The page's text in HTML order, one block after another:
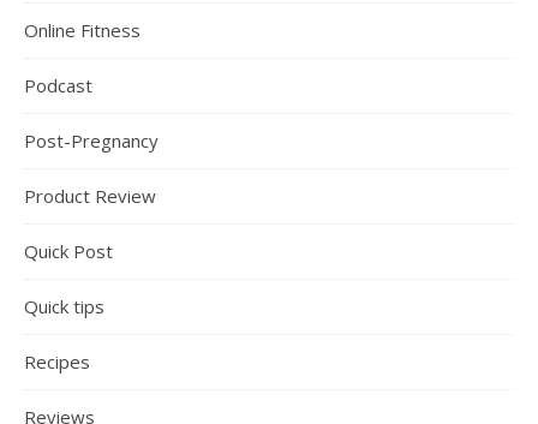
Online Fitness
Podcast
Post-Pregnancy
Product Review
Quick Post
Quick tips
Recipes
Reviews